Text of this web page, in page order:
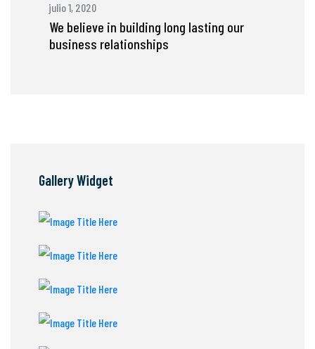
julio 1, 2020
We believe in building long lasting our
business relationships
Gallery Widget